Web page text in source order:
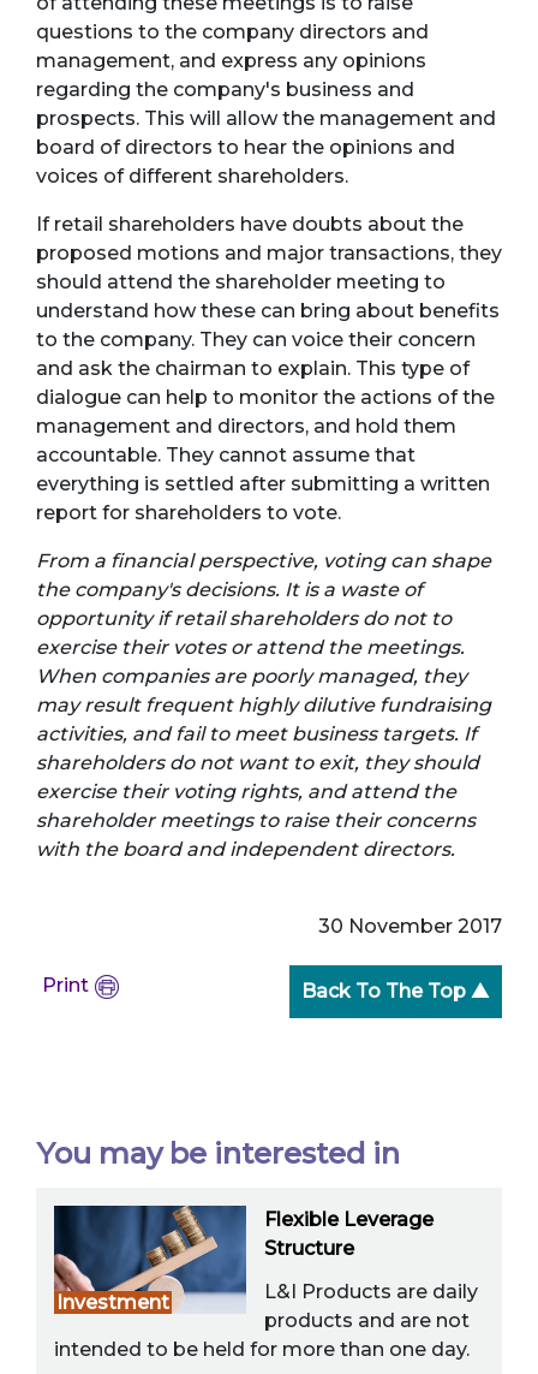
questions to the company directors and
management, and express any opinions
regarding the company's business and
prospects. This will allow the management and
board of directors to hear the opinions and
voices of different shareholders.
If retail shareholders have doubts about the
proposed motions and major transactions, they
should attend the shareholder meeting to
understand how these can bring about benefits
to the company. They can voice their concern
and ask the chairman to explain. This type of
dialogue can help to monitor the actions of the
management and directors, and hold them
accountable. They cannot assume that
everything is settled after submitting a written
report for shareholders to vote.
From a financial perspective, voting can shape
the company's decisions. It is a waste of
opportunity if retail shareholders do not to
exercise their votes or attend the meetings.
When companies are poorly managed, they
may result frequent highly dilutive fundraising
activities, and fail to meet business targets. If
shareholders do not want to exit, they should
exercise their voting rights, and attend the
shareholder meetings to raise their concerns
with the board and independent directors.
30 November 2017
Print Back To The Top ▲
You may be interested in
Investment
Flexible Leverage
Structure
L&I Products are daily
products and are not
intended to be held for more than one day.